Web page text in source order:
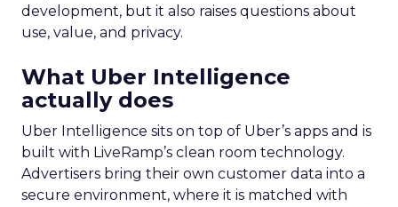
development, but it also raises questions about
use, value, and privacy.
What Uber Intelligence
actually does
Uber Intelligence sits on top of Uber’s apps and is
built with LiveRamp’s clean room technology.
Advertisers bring their own customer data into a
secure environment, where it is matched with